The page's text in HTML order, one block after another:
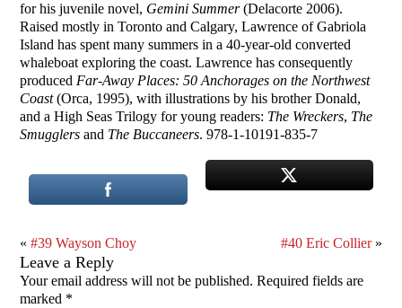
for his juvenile novel, Gemini Summer(Delacorte 2006).
Raised mostly in Toronto and Calgary, Lawrence of Gabriola
Island has spent many summers in a 40-year-old converted
whaleboat exploring the coast. Lawrence has consequently
produced Far-Away Places: 50 Anchorages on the Northwest
Coast(Orca, 1995), with illustrations by his brother Donald,
and a High Seas Trilogy for young readers: The Wreckers, The
Smugglers and The Buccaneers. 978-1-10191-835-7
«#39 Wayson Choy #40 Eric Collier»
Leave a Reply
Your email address will not be published. Required fields are
marked *